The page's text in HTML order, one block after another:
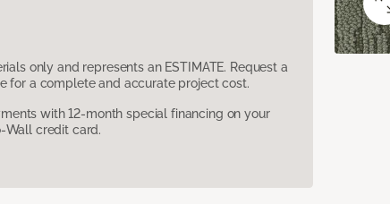
only and represents an ESTIMATE. Request a
for a complete and accurate project cost.
with 12-month special financing on your
Wall credit card.